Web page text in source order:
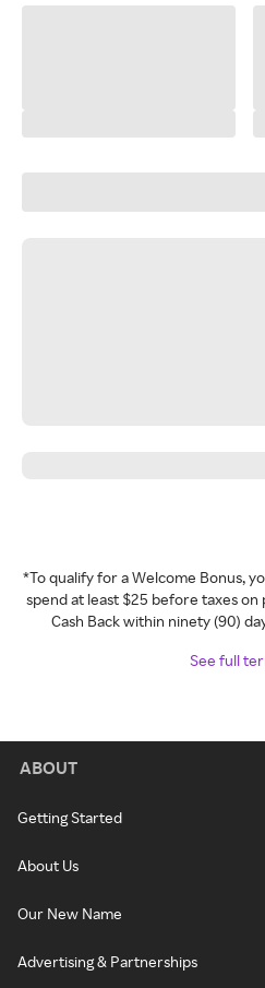
*To qualify for a Welcome Bonus,
spend at least $25 before taxes
Cash Back within ninety (90)
See full
ABOUT
Getting Started
About Us
Our New Name
Advertising & Partnerships